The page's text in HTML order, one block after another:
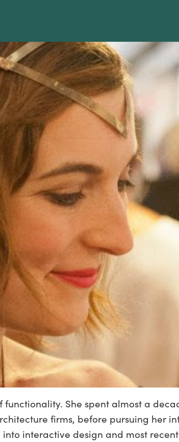
She spent almost a
firms, before pursuing her
interactive design and most